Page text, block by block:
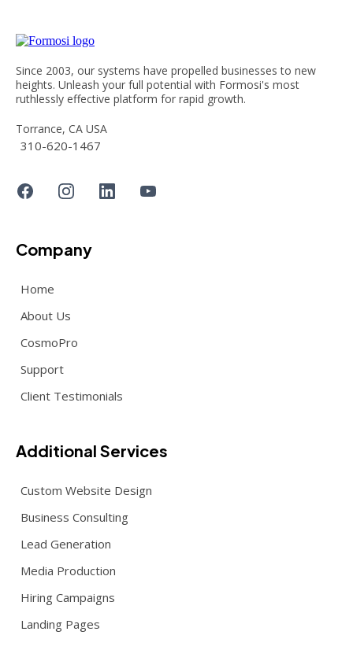
Since 2003, our systems have propelled businesses to new
heights. Unleash your full potential with Formosi's most
ruthlessly effective platform for rapid growth.
Torrance, CA USA
310-620-1467
Company
Home
About Us
CosmoPro
Support
Client Testimonials
Additional Services
Custom Website Design
Business Consulting
Lead Generation
Media Production
Hiring Campaigns
Landing Pages